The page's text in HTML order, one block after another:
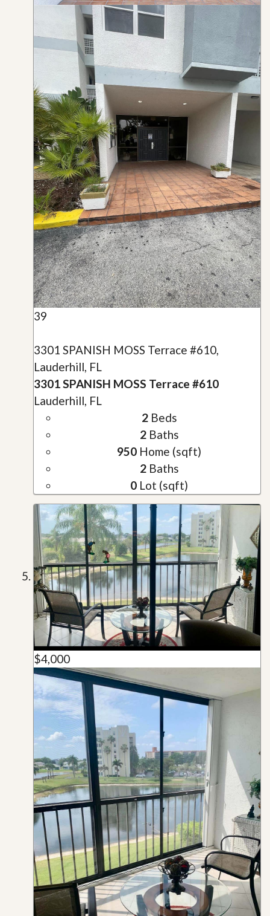
39
3301 SPANISH MOSS Terrace #610,
Lauderhill, FL
3301 SPANISH MOSS Terrace #610
Lauderhill, FL
2Beds
2Baths
950 Home (sqft)
2Baths
0 Lot (sqft)
$4,000